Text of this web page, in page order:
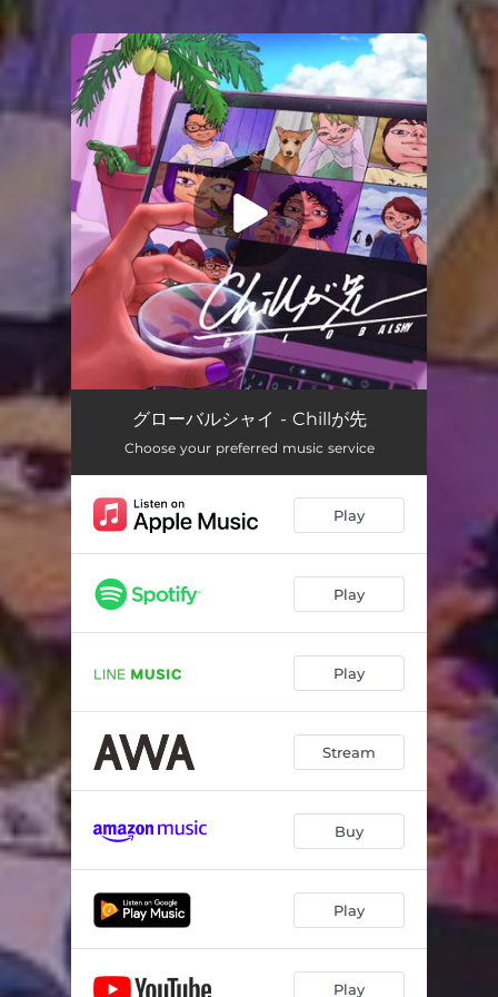
You're all set!
グローバルシャイ - Chillが先
Choose your preferred music service
Play
Play
Play
Stream
Buy
Play
Play